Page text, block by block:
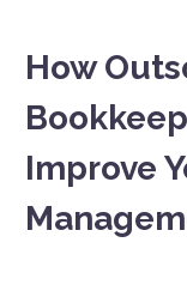
How
Improve